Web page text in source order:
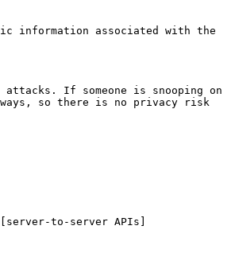
information associated with the
If someone is snooping on
so there is no privacy risk
[server-to-server APIs]